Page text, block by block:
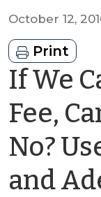
October 12,
Print
If We
Fee,
No?
and